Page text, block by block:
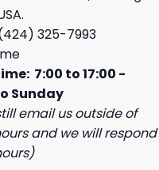
(424) 325-7993
7:00 to 17:00 -
Sunday
email us outside of
and we will respond